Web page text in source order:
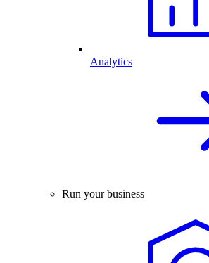
Analytics
Run your business